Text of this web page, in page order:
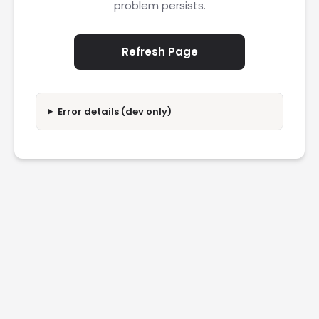
problem persists.
Refresh Page
Error details (dev only)